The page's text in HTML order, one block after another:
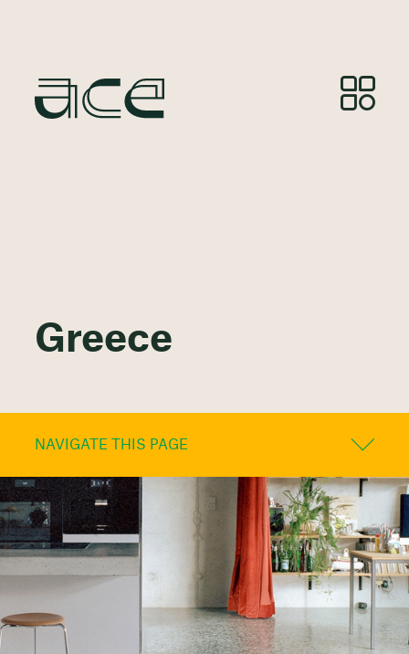
Greece
NAVIGATE THIS PAGE